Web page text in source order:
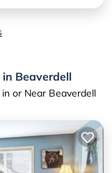
Beaverdell
or Near Beaverdell